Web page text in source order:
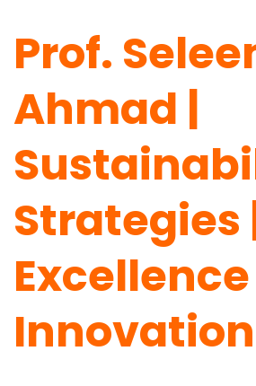
Prof.
Ahmad |
Strategies
Innovation